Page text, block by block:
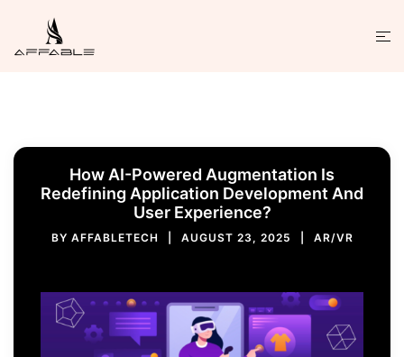
How AI-Powered Augmentation Is
Redefining Application Development And
User Experience?
BY AFFABLETECH AUGUST 23, 2025 AR/VR